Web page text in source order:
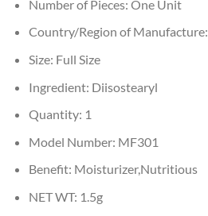
Number of Pieces: One Unit
Country/Region of Manufacture:
Size: Full Size
Ingredient: Diisostearyl
Quantity: 1
Model Number: MF301
Benefit: Moisturizer,Nutritious
NET WT: 1.5g